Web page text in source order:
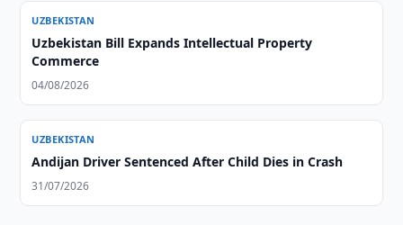
UZBEKISTAN
Uzbekistan Bill Expands Intellectual Property
Commerce
04/08/2026
UZBEKISTAN
Andijan Driver Sentenced After Child Dies in Crash
31/07/2026